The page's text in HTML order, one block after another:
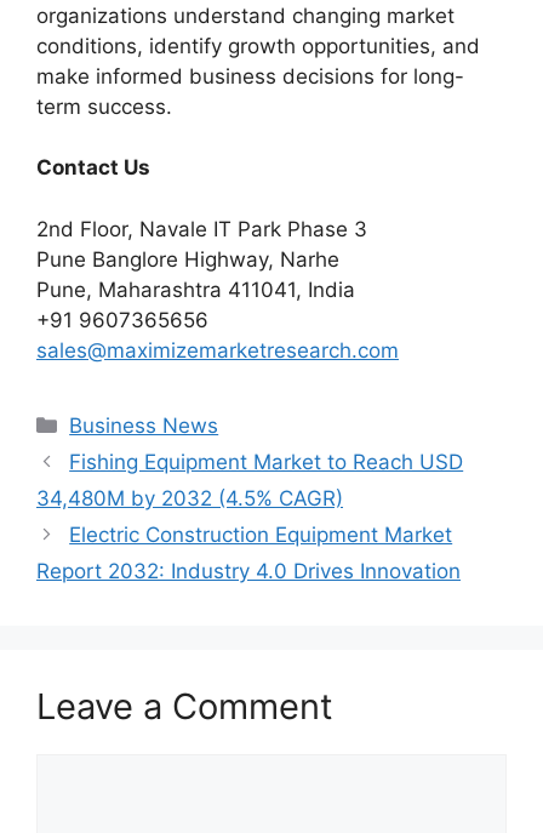
organizations understand changing market
conditions, identify growth opportunities, and
make informed business decisions for long-
term success.
Contact Us
2nd Floor, Navale IT Park Phase 3
Pune Banglore Highway, Narhe
Pune, Maharashtra 411041, India
+91 9607365656
sales@maximizemarketresearch.com
Categories
Business News
Fishing Equipment Market to Reach USD
34,480M by 2032 (4.5% CAGR)
Electric Construction Equipment Market
Report 2032: Industry 4.0 Drives Innovation
Leave a Comment